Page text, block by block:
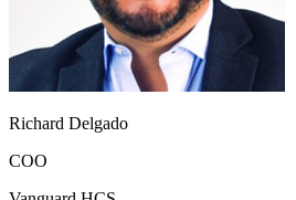
Richard Delgado
COO